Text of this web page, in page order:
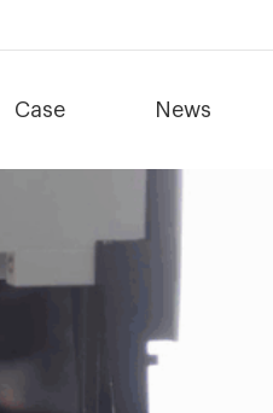
Case News